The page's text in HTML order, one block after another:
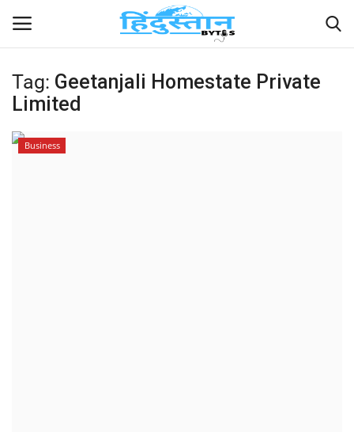
Home
Contact
Tag: Geetanjali Homestate Private
Limited
Business